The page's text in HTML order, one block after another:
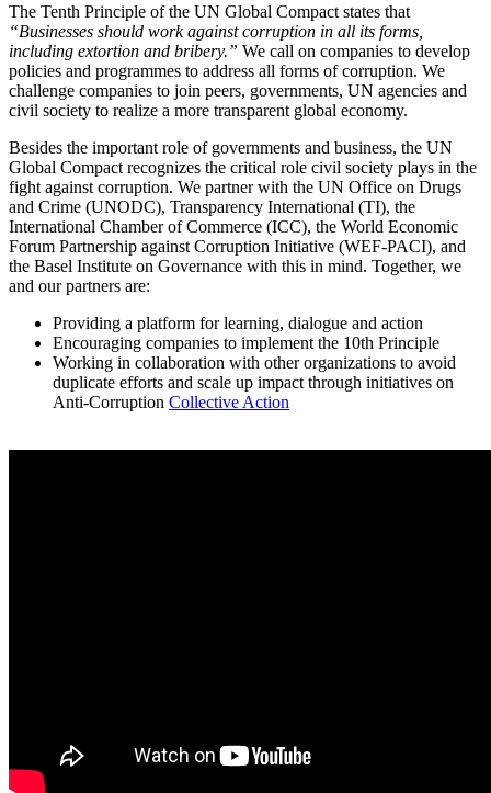
The Tenth Principle of the UN Global Compact states that
“Businesses should work against corruption in all its forms,
including extortion and bribery.” We call on companies to develop
policies and programmes to address all forms of corruption. We
challenge companies to join peers, governments, UN agencies and
civil society to realize a more transparent global economy.
Besides the important role of governments and business, the UN
Global Compact recognizes the critical role civil society plays in the
fight against corruption. We partner with the UN Office on Drugs
and Crime (UNODC), Transparency International (TI), the
International Chamber of Commerce (ICC), the World Economic
Forum Partnership against Corruption Initiative (WEF-PACI), and
the Basel Institute on Governance with this in mind. Together, we
and our partners are:
Providing a platform for learning, dialogue and action
Encouraging companies to implement the 10th Principle
Working in collaboration with other organizations to avoid
duplicate efforts and scale up impact through initiatives on
Anti-Corruption Collective Action